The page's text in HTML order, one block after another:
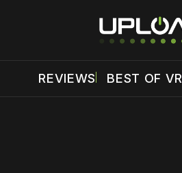
REVIEWS BEST OF VR